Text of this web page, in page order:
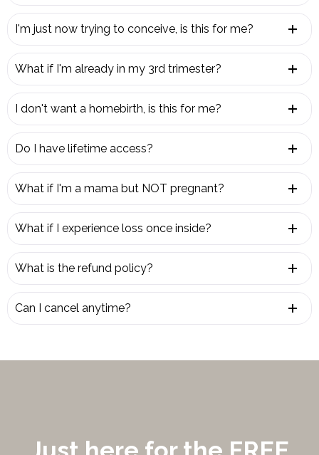
I'm just now trying to conceive, is this for me?
What if I'm already in my 3rd trimester?
I don't want a homebirth, is this for me?
Do I have lifetime access?
What if I'm a mama but NOT pregnant?
What if I experience loss once inside?
What is the refund policy?
Can I cancel anytime?